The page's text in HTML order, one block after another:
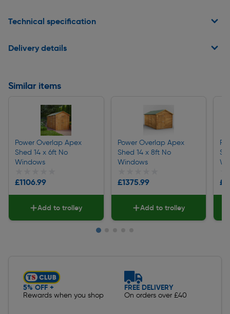
Technical specification
Delivery details
Similar items
Power Overlap Apex
Shed 14 x 6ft No
Windows
£1106.99
Add to trolley
Power Overlap Apex
Shed 14 x 8ft No
Windows
£1375.99
Add to trolley
5% OFF +
Rewards when you shop
FREE DELIVERY
On orders over £40